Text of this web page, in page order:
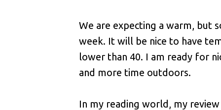
We are expecting a warm, but
week. It will be nice to have
lower than 40. I am ready for
and more time outdoors.
In my reading world, my